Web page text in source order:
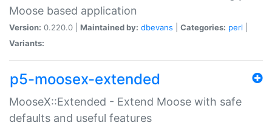
Moose based application
Version: 0.220.0 | Maintained by: dbevans Categories: perl
Variants:
p5-moosex-extended
MooseX::Extended - Extend Moose with safe
defaults and useful features